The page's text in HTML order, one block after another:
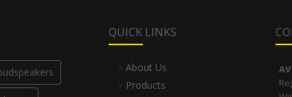
QUICK LINKS
About Us
Products